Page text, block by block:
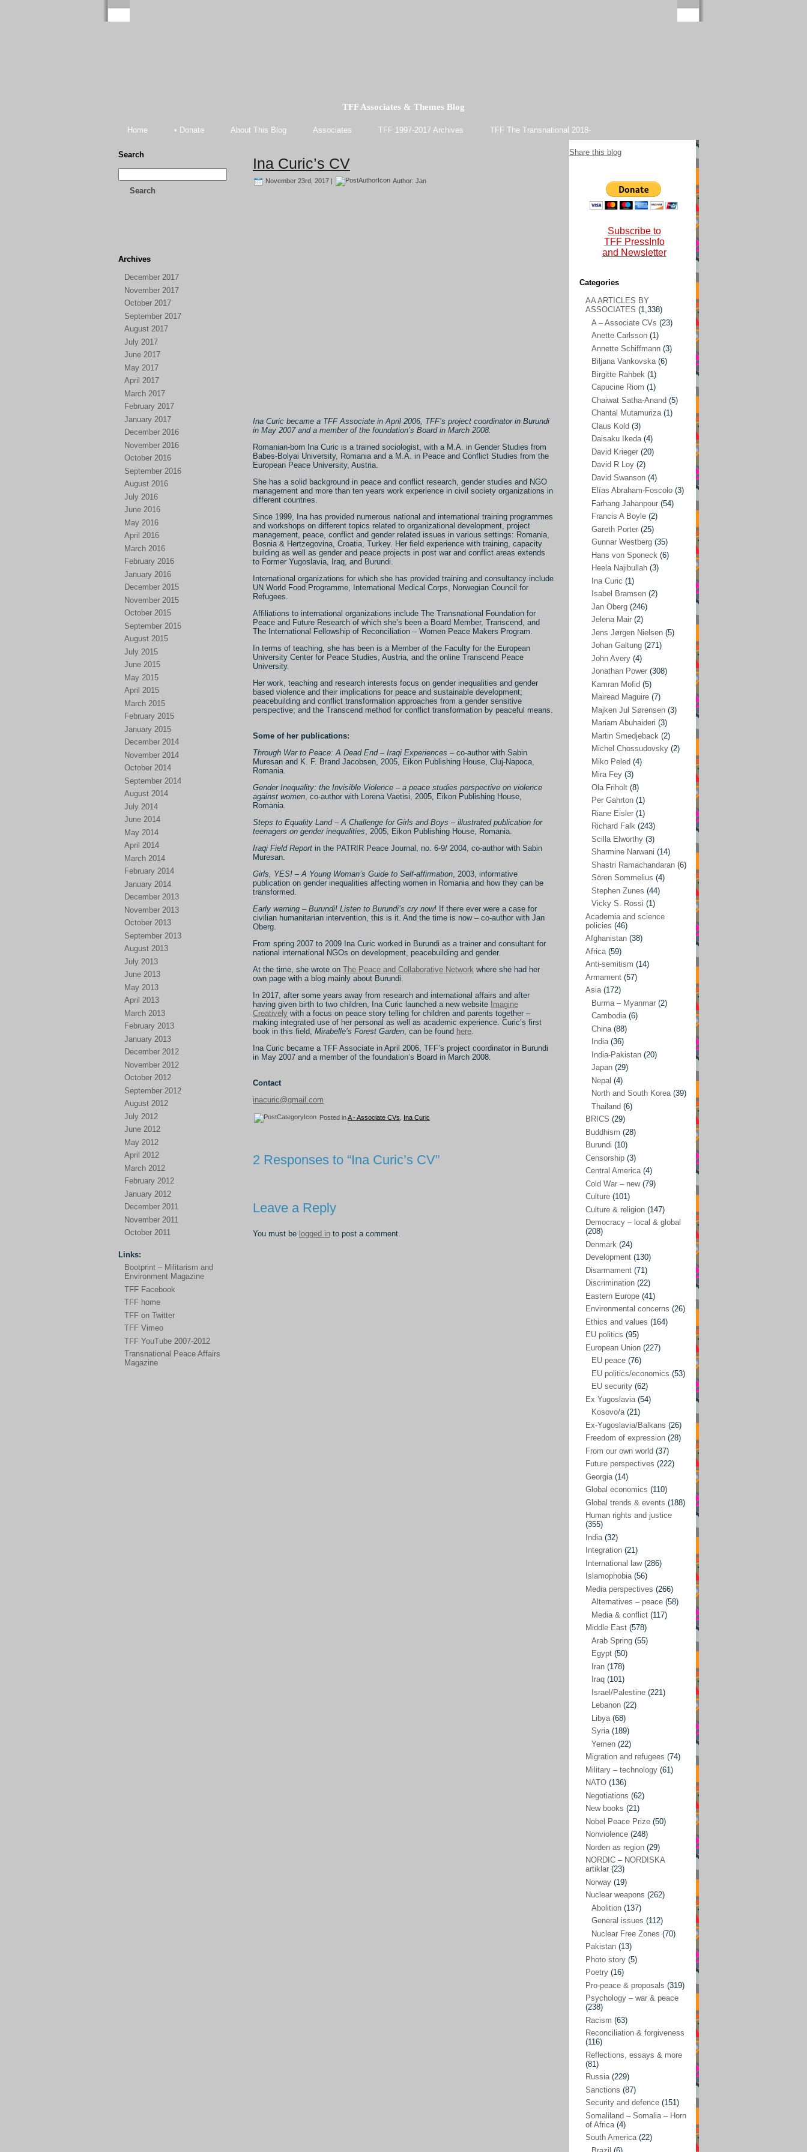
TFF Associates & Themes Blog
Home • Donate About This Blog Associates TFF 1997-2017 Archives TFF The Transnational 2018-
Search
Search
Archives
December 2017
November 2017
October 2017
September 2017
August 2017
July 2017
June 2017
May 2017
April 2017
March 2017
February 2017
January 2017
December 2016
November 2016
October 2016
September 2016
August 2016
July 2016
June 2016
May 2016
April 2016
March 2016
February 2016
January 2016
December 2015
November 2015
October 2015
September 2015
August 2015
July 2015
June 2015
May 2015
April 2015
March 2015
February 2015
January 2015
December 2014
November 2014
October 2014
September 2014
August 2014
July 2014
June 2014
May 2014
April 2014
March 2014
February 2014
January 2014
December 2013
November 2013
October 2013
September 2013
August 2013
July 2013
June 2013
May 2013
April 2013
March 2013
February 2013
January 2013
December 2012
November 2012
October 2012
September 2012
August 2012
July 2012
June 2012
May 2012
April 2012
March 2012
February 2012
January 2012
December 2011
November 2011
October 2011
Links:
Bootprint – Militarism and
Environment Magazine
TFF Facebook
TFF home
TFF on Twitter
TFF Vimeo
TFF YouTube 2007-2012
Transnational Peace Affairs
Magazine
Ina Curic’s CV
November 23rd, 2017 | Author: Jan
Ina Curic became a TFF Associate in April 2006, TFF’s project coordinator in Burundi
in May 2007 and a member of the foundation’s Board in March 2008.
Romanian-born Ina Curic is a trained sociologist, with a M.A. in Gender Studies from
Babes-Bolyai University, Romania and a M.A. in Peace and Conflict Studies from the
European Peace University, Austria.
She has a solid background in peace and conflict research, gender studies and NGO
management and more than ten years work experience in civil society organizations in
different countries.
Since 1999, Ina has provided numerous national and international training programmes
and workshops on different topics related to organizational development, project
management, peace, conflict and gender related issues in various settings: Romania,
Bosnia & Hertzegovina, Croatia, Turkey. Her field experience with training, capacity
building as well as gender and peace projects in post war and conflict areas extends
to Former Yugoslavia, Iraq, and Burundi.
International organizations for which she has provided training and consultancy include
UN World Food Programme, International Medical Corps, Norwegian Council for
Refugees.
Affiliations to international organizations include The Transnational Foundation for
Peace and Future Research of which she’s been a Board Member, Transcend, and
The International Fellowship of Reconciliation – Women Peace Makers Program.
In terms of teaching, she has been is a Member of the Faculty for the European
University Center for Peace Studies, Austria, and the online Transcend Peace
University.
Her work, teaching and research interests focus on gender inequalities and gender
based violence and their implications for peace and sustainable development;
peacebuilding and conflict transformation approaches from a gender sensitive
perspective; and the Transcend method for conflict transformation by peaceful means.
Some of her publications:
Through War to Peace: A Dead End – Iraqi Experiences – co-author with Sabin
Muresan and K. F. Brand Jacobsen, 2005, Eikon Publishing House, Cluj-Napoca,
Romania.
Gender Inequality: the Invisible Violence – a peace studies perspective on violence
against women, co-author with Lorena Vaetisi, 2005, Eikon Publishing House,
Romania.
Steps to Equality Land – A Challenge for Girls and Boys – illustrated publication for
teenagers on gender inequalities, 2005, Eikon Publishing House, Romania.
Iraqi Field Report in the PATRIR Peace Journal, no. 6-9/ 2004, co-author with Sabin
Muresan.
Girls, YES! – A Young Woman’s Guide to Self-affirmation, 2003, informative
publication on gender inequalities affecting women in Romania and how they can be
transformed.
Early warning – Burundi! Listen to Burundi’s cry now! If there ever were a case for
civilian humanitarian intervention, this is it. And the time is now – co-author with Jan
Oberg.
From spring 2007 to 2009 Ina Curic worked in Burundi as a trainer and consultant for
national international NGOs on development, peacebuilding and gender.
At the time, she wrote on The Peace and Collaborative Network where she had her
own page with a blog mainly about Burundi.
In 2017, after some years away from research and international affairs and after
having given birth to two children, Ina Curic launched a new website Imagine
Creatively with a focus on peace story telling for children and parents together –
making integrated use of her personal as well as academic experience. Curic’s first
book in this field, Mirabelle’s Forest Garden, can be found here.
Ina Curic became a TFF Associate in April 2006, TFF’s project coordinator in Burundi
in May 2007 and a member of the foundation’s Board in March 2008.
Contact
inacuric@gmail.com
Posted inA - Associate CVs Ina Curic
2 Responses to “Ina Curic’s CV”
Leave a Reply
You must be logged in to post a comment.
Share this blog
Subscribe to
TFF PressInfo
and Newsletter
Categories
AA ARTICLES BY ASSOCIATES
A – Associate CVs (23)
Anette Carlsson(1)
Biljana Vankovska(6)
Birgitte Rahbek (1)
Capucine Riom (1)
Chaiwat Satha-Anand
(1)
Claus Kold(3)
Daisaku Ikeda(4)
David Krieger (20)
David R Loy(2)
Elías Abraham-Foscolo(3)
Farhang Jahanpour(54)
Francis A Boyle
Gareth Porter(25)
(35)
Hans von Sponeck(6)
Heela Najibullah(3)
Ina Curic
Isabel Bramsen(2)
Jan Oberg
Jelena Mair (2)
Jens Jørgen Nielsen(5)
Johan Galtung (271)
John Avery(4)
(308)
Kamran Mofid (5)
Mairead Maguire(7)
Mariam Abuhaideri(3)
Martin Smedjeback(2)
Michel Chossudovsky(2)
Miko Peled (4)
Mira Fey(3)
Ola Friholt(8)
Per Gahrton(1)
Riane Eisler(1)
(243)
Scilla Elworthy(3)
Sharmine Narwani(14)
Shastri Ramachandaran
Sören Sommelius(4)
(44)
Vicky S. Rossi (1)
Academia and science policies
Afghanistan (38)
Africa (59)
Anti-semitism (14)
Armament(57)
Asia (172)
Burma – Myanmar (2)
Cambodia(6)
China (88)
India(36)
Japan(29)
Nepal(4)
North and South Korea(39)
Thailand(6)
Buddhism(28)
Burundi(10)
Censorship (3)
Central America(4)
Culture(101)
Culture & religion
Democracy – local & global(208)
Denmark(24)
Development(130)
Disarmament(71)
(22)
Eastern Europe(41)
Environmental concerns
Ethics and values (164)
EU politics(95)
European Union
EU peace(76)
EU politics/economics(53)
EU security(62)
Ex Yugoslavia(54)
Ex-Yugoslavia/Balkans(26)
Freedom of expression(28)
From our own world
Future perspectives
Georgia (14)
Global economics(110)
Human rights and justice
India(32)
Integration (21)
International law
Islamophobia(56)
Media perspectives
Alternatives – peace
Middle East(578)
Arab Spring(55)
Egypt(50)
AA ARTICLES BY
ASSOCIATES (1,338)
A – Associate CVs (23)
Anette Carlsson (1)
Annette Schiffmann (3)
Biljana Vankovska(6)
Birgitte Rahbek (1)
Capucine Riom (1)
Chaiwat Satha-Anand (5)
Chantal Mutamuriza(1)
Claus Kold (3)
Daisaku Ikeda(4)
David Krieger (20)
David R Loy (2)
David Swanson (4)
Elías Abraham-Foscolo (3)
Farhang Jahanpour (54)
Francis A Boyle (2)
Gareth Porter (25)
Gunnar Westberg (35)
Hans von Sponeck (6)
Heela Najibullah (3)
Ina Curic (1)
Isabel Bramsen (2)
Jan Oberg (246)
Jelena Mair (2)
Jens Jørgen Nielsen (5)
Johan Galtung (271)
John Avery (4)
Jonathan Power (308)
Kamran Mofid (5)
Mairead Maguire (7)
Majken Jul Sørensen (3)
Mariam Abuhaideri (3)
Martin Smedjeback (2)
Michel Chossudovsky (2)
Miko Peled (4)
Mira Fey (3)
Ola Friholt (8)
Per Gahrton (1)
Riane Eisler (1)
Richard Falk (243)
Scilla Elworthy (3)
Sharmine Narwani (14)
Shastri Ramachandaran (6)
Sören Sommelius (4)
Stephen Zunes (44)
Vicky S. Rossi (1)
Academia and science
policies (46)
Afghanistan (38)
Africa (59)
Anti-semitism (14)
Armament (57)
Asia(172)
Burma – Myanmar (2)
Cambodia(6)
China (88)
India(36)
India-Pakistan (20)
Japan (29)
Nepal (4)
North and South Korea(39)
Thailand (6)
BRICS (29)
Buddhism (28)
Burundi (10)
Censorship (3)
Central America(4)
Cold War – new(79)
Culture (101)
Culture & religion (147)
Democracy – local & global
(208)
Denmark (24)
Development (130)
Disarmament (71)
Discrimination (22)
Eastern Europe (41)
Environmental concerns (26)
Ethics and values (164)
EU politics (95)
European Union (227)
EU peace (76)
EU politics/economics (53)
EU security (62)
Ex Yugoslavia (54)
Kosovo/a(21)
Ex-Yugoslavia/Balkans (26)
Freedom of expression (28)
From our own world (37)
Future perspectives (222)
Georgia (14)
Global economics (110)
Global trends & events (188)
Human rights and justice
(355)
India (32)
Integration (21)
International law(286)
Islamophobia(56)
Media perspectives (266)
Alternatives – peace (58)
Media & conflict (117)
Middle East (578)
Arab Spring (55)
Egypt (50)
Iran (178)
Iraq (101)
Israel/Palestine (221)
Lebanon (22)
Libya (68)
Syria(189)
Yemen (22)
Migration and refugees (74)
Military – technology (61)
NATO (136)
Negotiations (62)
New books (21)
Nobel Peace Prize (50)
Nonviolence (248)
Norden as region (29)
NORDIC – NORDISKA
artiklar (23)
Norway (19)
Nuclear weapons (262)
Abolition (137)
General issues (112)
Nuclear Free Zones (70)
Pakistan (13)
Photo story (5)
Poetry (16)
Pro-peace & proposals (319)
Psychology – war & peace
(238)
Racism (63)
Reconciliation & forgiveness
(116)
Reflections, essays & more
(81)
Russia(229)
Sanctions (87)
Security and defence (151)
Somaliland – Somalia – Horn
of Africa (4)
South America(22)